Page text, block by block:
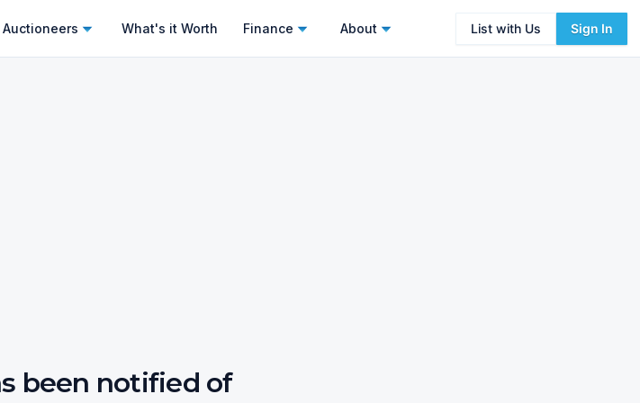
Auctioneers What's it Worth Finance About List with Us Sign In
been notified of